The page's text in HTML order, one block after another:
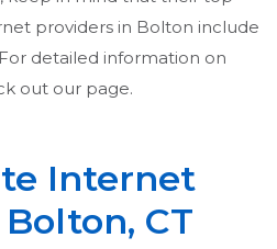
providers in Bolton include
detailed information on
out our page.
Internet
CT